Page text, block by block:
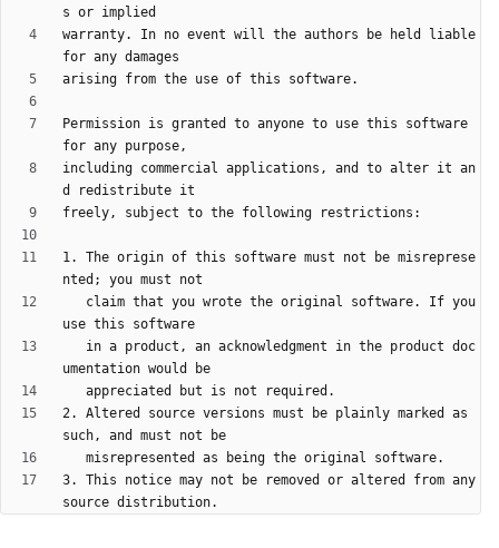
warranty. In no event will the authors be held liable
Permission is granted to anyone to use this software
including commercial applications, and to alter it an
1. The origin of this software must not be misreprese
2. Altered source versions must be plainly marked as
3. This notice may not be removed or altered from any